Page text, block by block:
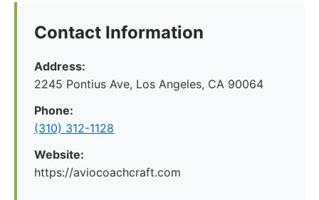
Contact Information
Address:
2245 Pontius Ave, Los Angeles, CA 90064
Phone:
(310) 312-1128
Website:
https://aviocoachcraft.com